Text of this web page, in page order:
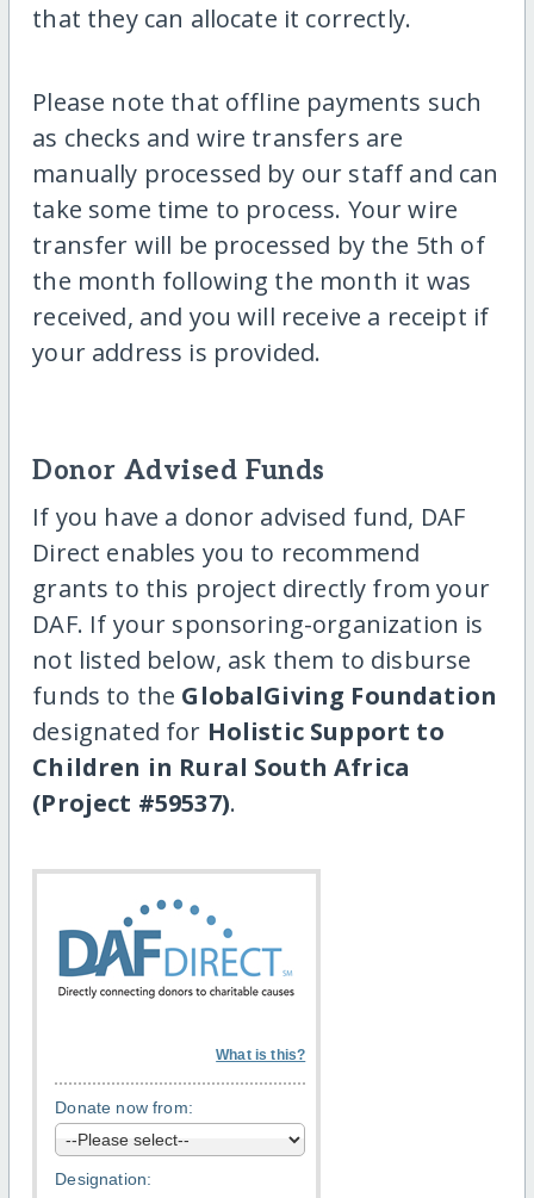
that they can allocate it correctly.
Please note that offline payments such
as checks and wire transfers are
manually processed by our staff and can
take some time to process. Your wire
transfer will be processed by the 5th of
the month following the month it was
received, and you will receive a receipt if
your address is provided.
Donor Advised Funds
If you have a donor advised fund, DAF
Direct enables you to recommend
grants to this project directly from your
DAF. If your sponsoring-organization is
not listed below, ask them to disburse
funds to the GlobalGiving Foundation
designated for Holistic Support to
Children in Rural South Africa
(Project #59537).
What is this?
Donate now from:
Designation: